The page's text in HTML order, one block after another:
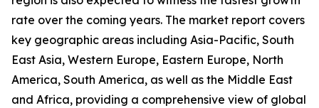
rate over the coming years. The market report covers
key geographic areas including Asia-Pacific, South
East Asia, Western Europe, Eastern Europe, North
America, South America, as well as the Middle East
and Africa, providing a comprehensive view of global